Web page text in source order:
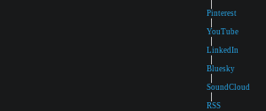
|
Pinterest
|
YouTube
|
LinkedIn
|
Bluesky
|
SoundCloud
|
RSS